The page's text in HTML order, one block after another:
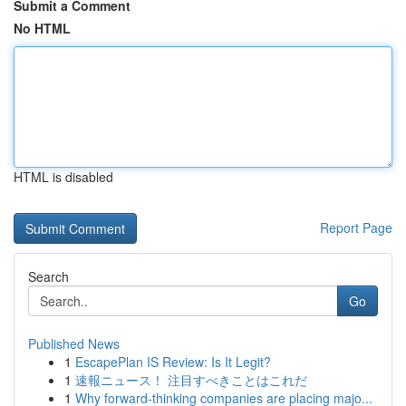
Submit a Comment
No HTML
HTML is disabled
Report Page
Search
Go
Published News
1 EscapePlan IS Review: Is It Legit?
1 速報ニュース！ 注目すべきことはこれだ
1 Why forward-thinking companies are placing majo...